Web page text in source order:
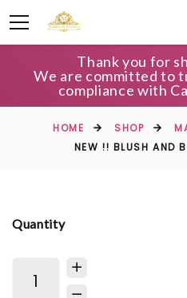
Thank you for
We are committed to
compliance with
HOME SHOP
NEW !! BLUSH AND
Quantity